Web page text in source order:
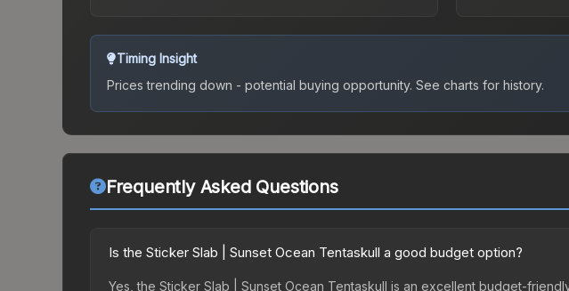
Timing Insight
Prices trending down - potential buying opportunity. See charts for history.
Frequently Asked Questions
Is the Sticker Slab | Sunset Ocean Tentaskull a good budget option?
Yes, the Sticker Slab | Sunset Ocean Tentaskull is an excellent budget-